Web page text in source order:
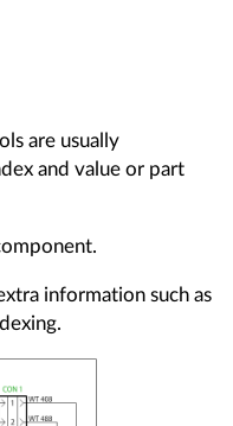
are usually
and value or part
information such as